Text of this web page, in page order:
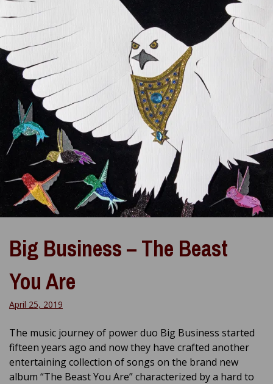
Big Business – The Beast
You Are
April 25, 2019
The music journey of power duo Big Business started
fifteen years ago and now they have crafted another
entertaining collection of songs on the brand new
album “The Beast You Are” characterized by a hard to